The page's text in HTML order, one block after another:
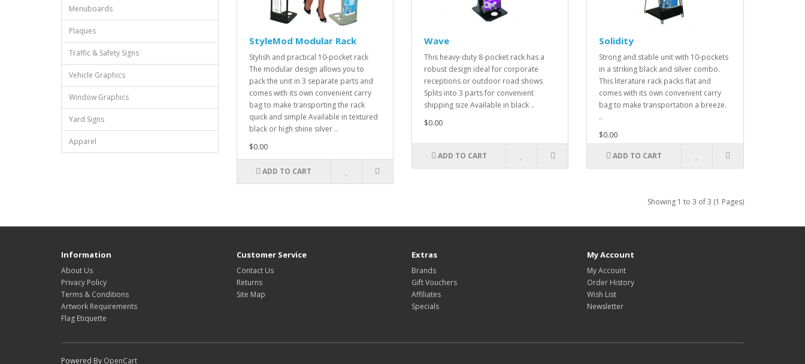
Menuboards
Plaques
Traffic & Safety Signs
Vehicle Graphics
Window Graphics
Yard Signs
Apparel
StyleMod Modular Rack
Stylish and practical 10-pocket rack
The modular design allows you to
pack the unit in 3 separate parts and
comes with its own convenient carry
bag to make transporting the rack
quick and simple Available in textured
black or high shine silver ..
$0.00
ADD TO CART
Wave
This heavy-duty 8-pocket rack has a
robust design ideal for corporate
receptions or outdoor road shows
Splits into 3 parts for convenient
shipping size Available in black ..
$0.00
ADD TO CART
Solidity
Strong and stable unit with 10-pockets
in a striking black and silver combo.
This literature rack packs flat and
comes with its own convenient carry
bag to make transportation a breeze.
..
$0.00
ADD TO CART
Showing 1 to 3 of 3 (1 Pages)
Information
About Us
Privacy Policy
Terms & Conditions
Artwork Requirements
Flag Etiquette
Customer Service
Contact Us
Returns
Site Map
Extras
Brands
Gift Vouchers
Affiliates
Specials
My Account
My Account
Order History
Wish List
Newsletter
Powered By OpenCart